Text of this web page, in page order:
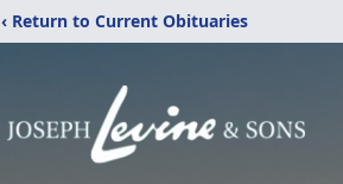
‹ Return to Current Obituaries